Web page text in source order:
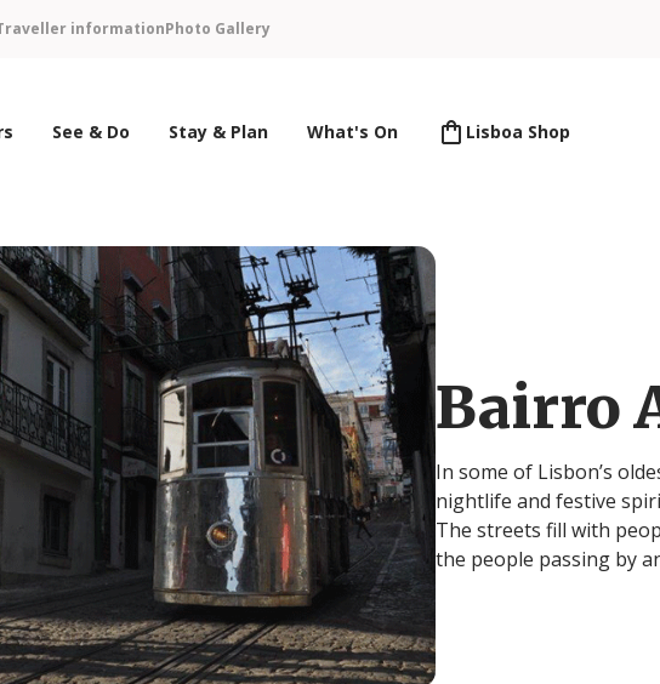
informationPhoto Gallery
See & Do Stay & Plan What's On Lisboa Shop
Bairro
In some of Lisbon’s
nightlife and festive
The streets fill with
the people passing by